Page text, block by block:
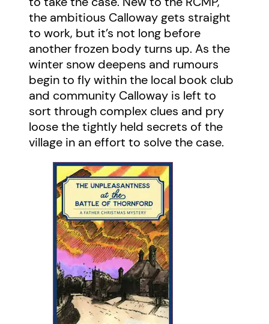
the ambitious Calloway gets straight
to work, but it’s not long before
another frozen body turns up. As the
winter snow deepens and rumours
begin to fly within the local book club
and community Calloway is left to
sort through complex clues and pry
loose the tightly held secrets of the
village in an effort to solve the case.